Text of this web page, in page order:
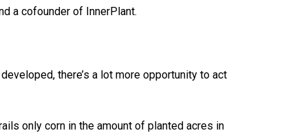
a cofounder of InnerPlant.
there’s a lot more opportunity to act
only corn in the amount of planted acres in